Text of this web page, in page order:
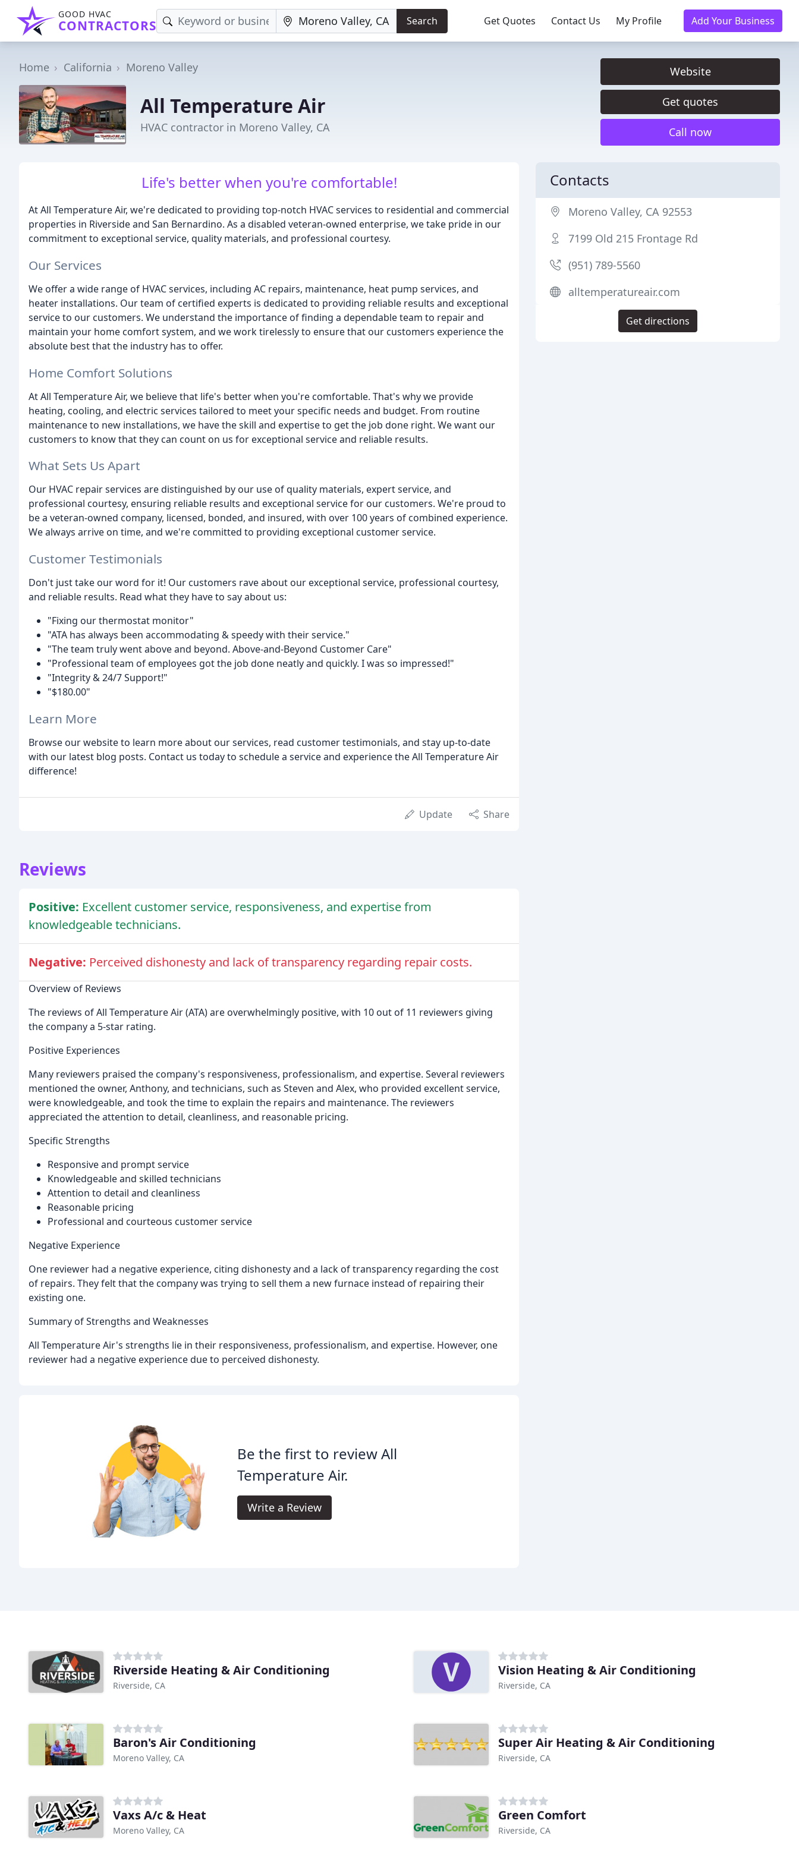
GOOD HVAC
CONTRACTORS Search Get Quotes Contact Us My Profile Add Your Business
Home California Moreno Valley
All Temperature Air
HVAC contractor in Moreno Valley, CA
Website
Get quotes
Call now
Life's better when you're comfortable!
At All Temperature Air, we're dedicated to providing top-notch HVAC services to residential and commercial
properties in Riverside and San Bernardino. As a disabled veteran-owned enterprise, we take pride in our
commitment to exceptional service, quality materials, and professional courtesy.
Our Services
We offer a wide range of HVAC services, including AC repairs, maintenance, heat pump services, and
heater installations. Our team of certified experts is dedicated to providing reliable results and exceptional
service to our customers. We understand the importance of finding a dependable team to repair and
maintain your home comfort system, and we work tirelessly to ensure that our customers experience the
absolute best that the industry has to offer.
Home Comfort Solutions
At All Temperature Air, we believe that life's better when you're comfortable. That's why we provide
heating, cooling, and electric services tailored to meet your specific needs and budget. From routine
maintenance to new installations, we have the skill and expertise to get the job done right. We want our
customers to know that they can count on us for exceptional service and reliable results.
What Sets Us Apart
Our HVAC repair services are distinguished by our use of quality materials, expert service, and
professional courtesy, ensuring reliable results and exceptional service for our customers. We're proud to
be a veteran-owned company, licensed, bonded, and insured, with over 100 years of combined experience.
We always arrive on time, and we're committed to providing exceptional customer service.
Customer Testimonials
Don't just take our word for it! Our customers rave about our exceptional service, professional courtesy,
and reliable results. Read what they have to say about us:
"Fixing our thermostat monitor"
"ATA has always been accommodating & speedy with their service."
"The team truly went above and beyond. Above-and-Beyond Customer Care"
"Professional team of employees got the job done neatly and quickly. I was so impressed!"
"Integrity & 24/7 Support!"
"$180.00"
Learn More
Browse our website to learn more about our services, read customer testimonials, and stay up-to-date
with our latest blog posts. Contact us today to schedule a service and experience the All Temperature Air
difference!
Update Share
Reviews
Positive: Excellent customer service, responsiveness, and expertise from
knowledgeable technicians.
Negative: Perceived dishonesty and lack of transparency regarding repair costs.
Overview of Reviews
The reviews of All Temperature Air (ATA) are overwhelmingly positive, with 10 out of 11 reviewers giving
the company a 5-star rating.
Positive Experiences
Many reviewers praised the company's responsiveness, professionalism, and expertise. Several reviewers
mentioned the owner, Anthony, and technicians, such as Steven and Alex, who provided excellent service,
were knowledgeable, and took the time to explain the repairs and maintenance. The reviewers
appreciated the attention to detail, cleanliness, and reasonable pricing.
Specific Strengths
Responsive and prompt service
Knowledgeable and skilled technicians
Attention to detail and cleanliness
Reasonable pricing
Professional and courteous customer service
Negative Experience
One reviewer had a negative experience, citing dishonesty and a lack of transparency regarding the cost
of repairs. They felt that the company was trying to sell them a new furnace instead of repairing their
existing one.
Summary of Strengths and Weaknesses
All Temperature Air's strengths lie in their responsiveness, professionalism, and expertise. However, one
reviewer had a negative experience due to perceived dishonesty.
Be the first to review All
Temperature Air.
Write a Review
Contacts
Moreno Valley, CA 92553
7199 Old 215 Frontage Rd
(951) 789-5560
alltemperatureair.com
Get directions
Riverside Heating & Air Conditioning
Riverside, CA
Vision Heating & Air Conditioning
Riverside, CA
Baron's Air Conditioning
Moreno Valley, CA
Super Air Heating & Air Conditioning
Riverside, CA
Vaxs A/c & Heat
Moreno Valley, CA
Green Comfort
Riverside, CA